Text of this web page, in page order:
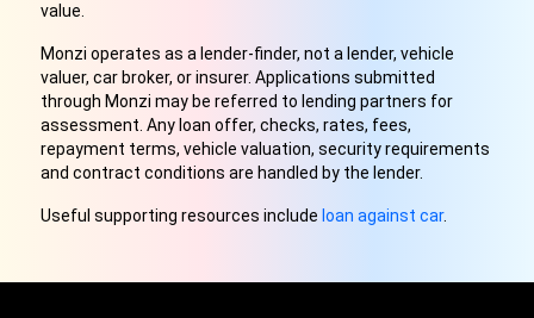
value.
Monzi operates as a lender-finder, not a lender, vehicle
valuer, car broker, or insurer. Applications submitted
through Monzi may be referred to lending partners for
assessment. Any loan offer, checks, rates, fees,
repayment terms, vehicle valuation, security requirements
and contract conditions are handled by the lender.
Useful supporting resources include loan against car.